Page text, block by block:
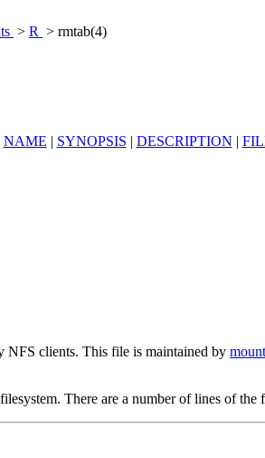
> R > rmtab(4)
NAME | SYNOPSIS | DESCRIPTION |
NFS clients. This file is maintained by
There are a number of lines of the